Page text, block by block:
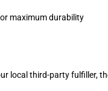
maximum durability
local third-party fulfiller,